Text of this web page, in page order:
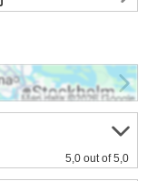
5,0 out of 5,0